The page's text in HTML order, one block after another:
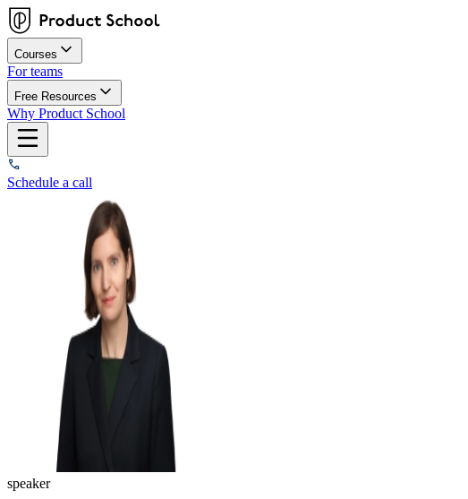
Courses
For teams
Free Resources
Why Product School
Schedule a call
speaker